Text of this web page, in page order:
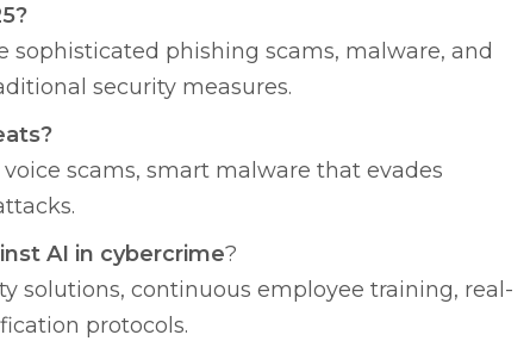
sophisticated phishing scams, malware, and
security measures.
scams, smart malware that evades
AI in cybercrime?
solutions, continuous employee training, real-
protocols.